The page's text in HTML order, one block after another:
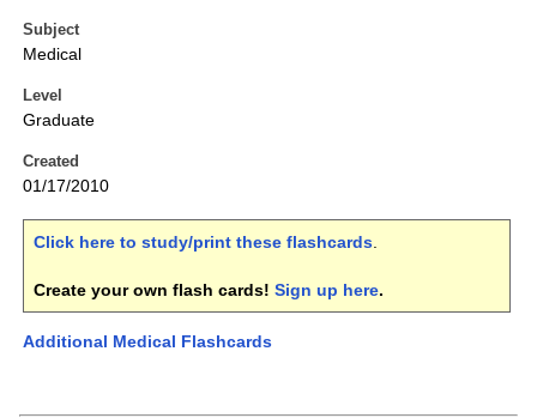
Subject
Medical
Level
Graduate
Created
01/17/2010
Click here to study/print these flashcards.
Create your own flash cards! Sign up here.
Additional Medical Flashcards